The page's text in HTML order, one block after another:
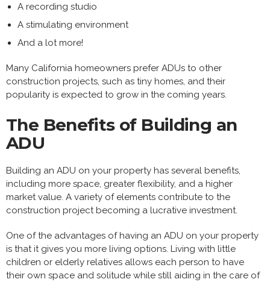
A recording studio
A stimulating environment
And a lot more!
Many California homeowners prefer ADUs to other
construction projects, such as tiny homes, and their
popularity is expected to grow in the coming years.
The Benefits of Building an
ADU
Building an ADU on your property has several benefits,
including more space, greater flexibility, and a higher
market value. A variety of elements contribute to the
construction project becoming a lucrative investment.
One of the advantages of having an ADU on your property
is that it gives you more living options. Living with little
children or elderly relatives allows each person to have
their own space and solitude while still aiding in the care of